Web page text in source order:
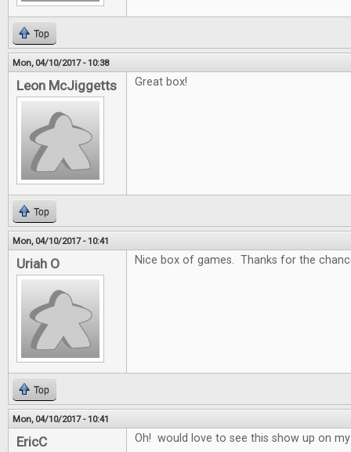
Top
Mon, 04/10/2017 - 10:38
Leon McJiggetts Great box!
Top
Mon, 04/10/2017 - 10:41
Uriah O Nice box of games. Thanks for the
Top
Mon, 04/10/2017 - 10:41
EricC Oh! would love to see this show up on